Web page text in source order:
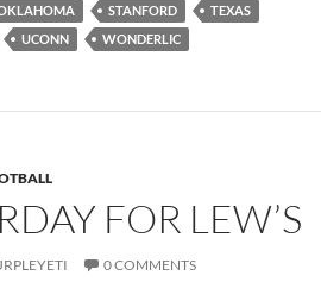
STANFORD
TEXAS
UCONN WONDERLIC
FOR LEW’S
0 COMMENTS